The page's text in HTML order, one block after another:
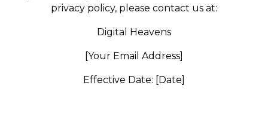
privacy policy, please contact us at:
Digital Heavens
[Your Email Address]
Effective Date: [Date]